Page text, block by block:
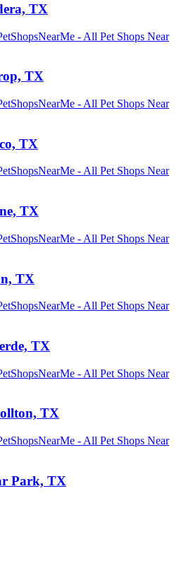
TX
TX
TX
TX
TX
TX
TX
Park, TX